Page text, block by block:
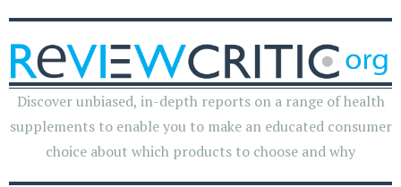
Discover unbiased, in-depth reports on a range of health
supplements to enable you to make an educated consumer
choice about which products to choose and why